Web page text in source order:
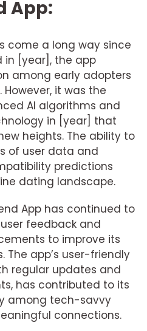
App:
come a long way since
in [year], the app
among early adopters
it was the
AI algorithms and
in [year] that
heights. The ability to
of user data and
predictions
dating landscape.
App has continued to
feedback and
to improve its
app’s user-friendly
regular updates and
has contributed to its
among tech-savvy
connections.